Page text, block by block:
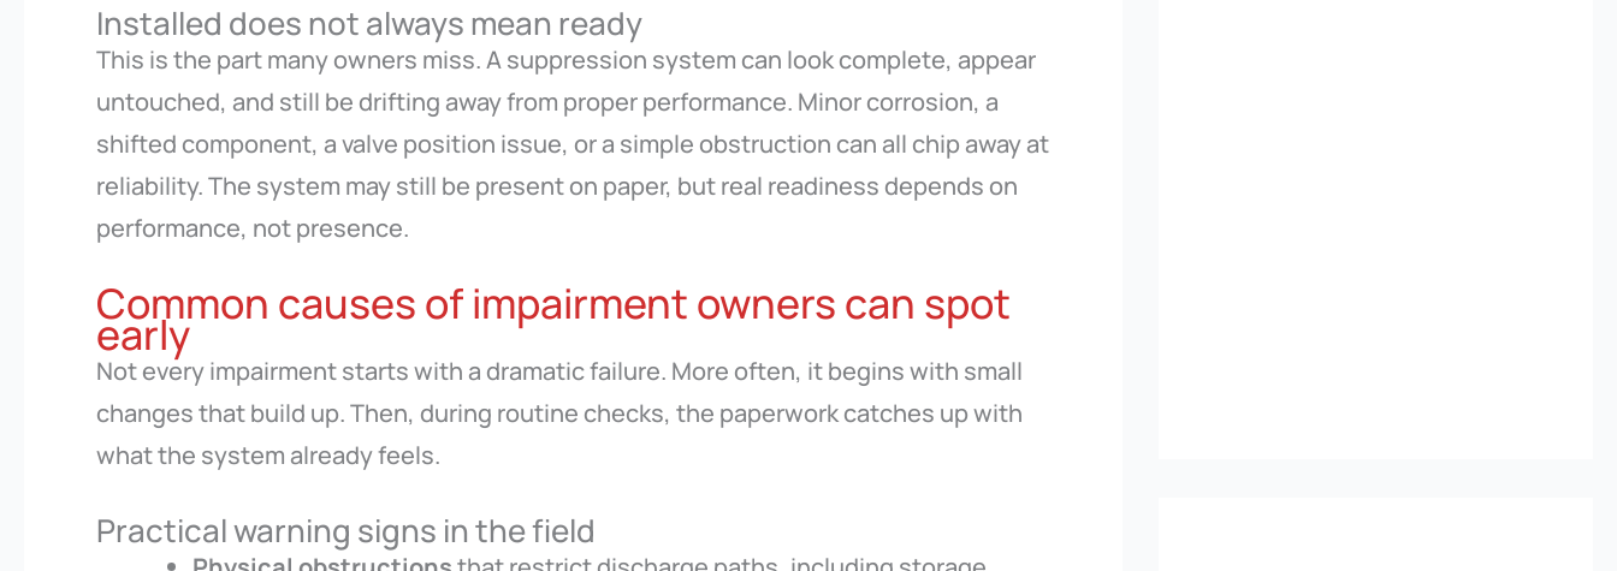
Installed does not always mean ready
This is the part many owners miss. A suppression system can look complete, appear
untouched, and still be drifting away from proper performance. Minor corrosion, a
shifted component, a valve position issue, or a simple obstruction can all chip away at
reliability. The system may still be present on paper, but real readiness depends on
performance, not presence.
Common causes of impairment owners can spot
early
Not every impairment starts with a dramatic failure. More often, it begins with small
changes that build up. Then, during routine checks, the paperwork catches up with
what the system already feels.
Practical warning signs in the field